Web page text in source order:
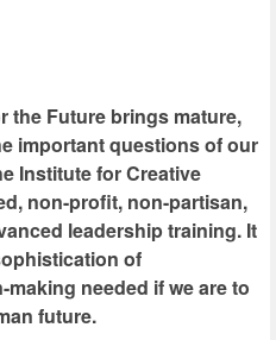
Future brings mature,
important questions of our
Institute for Creative
non-profit, non-partisan,
leadership training. It
of
needed if we are to
future.